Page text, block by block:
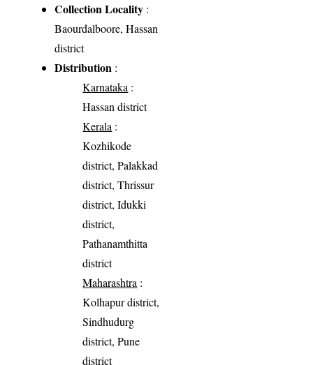
Collection Locality :
Baourdalboore, Hassan
district
Distribution :
Karnataka :
Hassan district
Kerala :
Kozhikode
district, Palakkad
district, Thrissur
district, Idukki
district,
Pathanamthitta
district
Maharashtra :
Kolhapur district,
Sindhudurg
district, Pune
district